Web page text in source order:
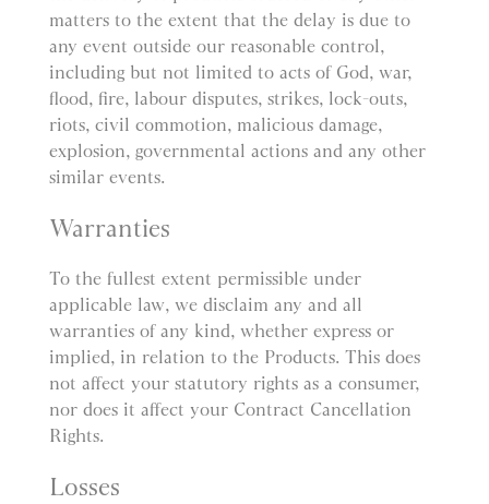
matters to the extent that the delay is due to
any event outside our reasonable control,
including but not limited to acts of God, war,
flood, fire, labour disputes, strikes, lock-outs,
riots, civil commotion, malicious damage,
explosion, governmental actions and any other
similar events.
Warranties
To the fullest extent permissible under
applicable law, we disclaim any and all
warranties of any kind, whether express or
implied, in relation to the Products. This does
not affect your statutory rights as a consumer,
nor does it affect your Contract Cancellation
Rights.
Losses